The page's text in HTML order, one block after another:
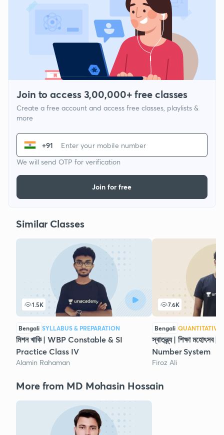
Join to access 3,00,000+ free classes
Create a free account and access free classes, playlists &
more
+91
We will send OTP for verification
Join for free
Similar Classes
1.5K
Bengali SYLLABUS & PREPARATION
মিশন খাকি | WBP Constable & SI
Practice Class IV
Alamin Rahaman
7.6K
Bengali QUANTITATIVE
স্বাতন্ত্র্য | শিক্ষা
Number System
Firoz Ali
More from MD Mohasin Hossain